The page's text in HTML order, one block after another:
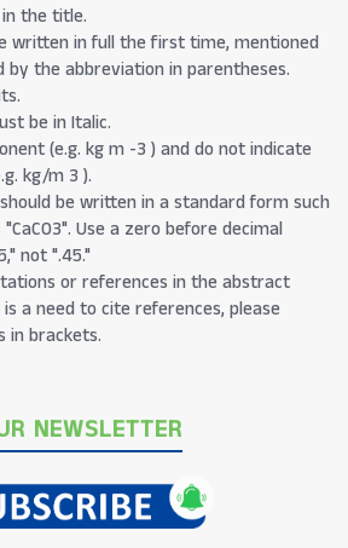
the title.
written in full the first time, mentioned
by the abbreviation in parentheses.
be in Italic.
(e.g. kg m -3 ) and do not indicate
kg/m 3 ).
be written in a standard form such
"CaCO3". Use a zero before decimal
not ".45."
or references in the abstract
a need to cite references, please
in brackets.
NEWSLETTER